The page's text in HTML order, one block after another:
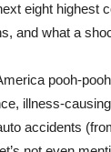
eight highest
and what a
pooh-
illness-
accidents